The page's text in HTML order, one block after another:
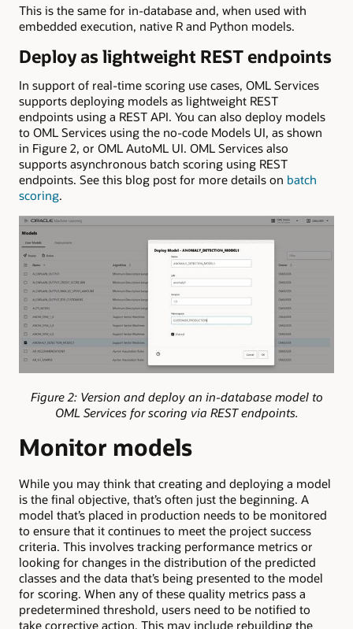
This is the same for in-database and, when used with
embedded execution, native R and Python models.
Deploy as lightweight REST endpoints
In support of real-time scoring use cases, OML Services
supports deploying models as lightweight REST
endpoints using a REST API. You can also deploy models
to OML Services using the no-code Models UI, as shown
in Figure 2, or OML AutoML UI. OML Services also
supports asynchronous batch scoring using REST
endpoints. See this blog post for more details on batch
scoring.
Figure 2: Version and deploy an in-database model to
OML Services for scoring via REST endpoints.
Monitor models
While you may think that creating and deploying a model
is the final objective, that’s often just the beginning. A
model that’s placed in production needs to be monitored
to ensure that it continues to meet the project success
criteria. This involves tracking performance metrics or
looking for changes in the distribution of the predicted
classes and the data that’s being presented to the model
for scoring. When any of these quality metrics pass a
predetermined threshold, users need to be notified to
take corrective action. This may include rebuilding the